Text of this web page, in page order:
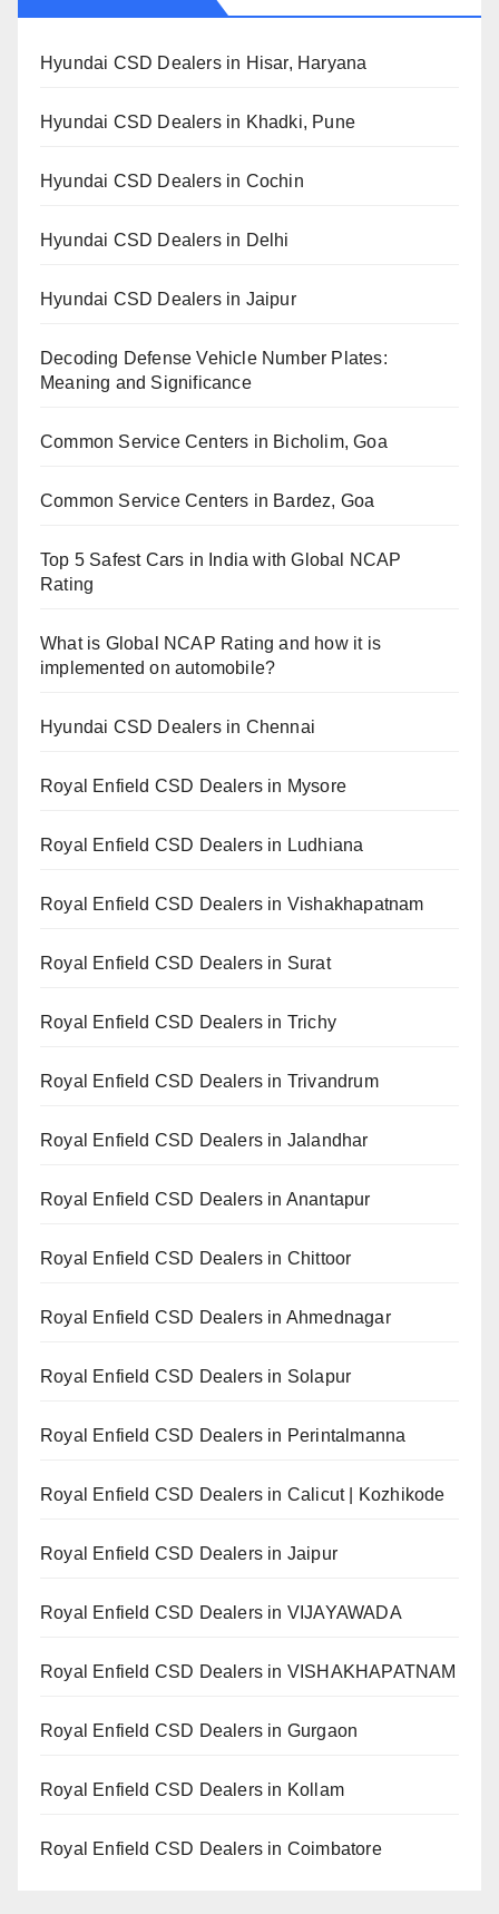
Hyundai CSD Dealers in Hisar, Haryana
Hyundai CSD Dealers in Khadki, Pune
Hyundai CSD Dealers in Cochin
Hyundai CSD Dealers in Delhi
Hyundai CSD Dealers in Jaipur
Decoding Defense Vehicle Number Plates:
Meaning and Significance
Common Service Centers in Bicholim, Goa
Common Service Centers in Bardez, Goa
Top 5 Safest Cars in India with Global NCAP
Rating
What is Global NCAP Rating and how it is
implemented on automobile?
Hyundai CSD Dealers in Chennai
Royal Enfield CSD Dealers in Mysore
Royal Enfield CSD Dealers in Ludhiana
Royal Enfield CSD Dealers in Vishakhapatnam
Royal Enfield CSD Dealers in Surat
Royal Enfield CSD Dealers in Trichy
Royal Enfield CSD Dealers in Trivandrum
Royal Enfield CSD Dealers in Jalandhar
Royal Enfield CSD Dealers in Anantapur
Royal Enfield CSD Dealers in Chittoor
Royal Enfield CSD Dealers in Ahmednagar
Royal Enfield CSD Dealers in Solapur
Royal Enfield CSD Dealers in Perintalmanna
Royal Enfield CSD Dealers in Calicut | Kozhikode
Royal Enfield CSD Dealers in Jaipur
Royal Enfield CSD Dealers in VIJAYAWADA
Royal Enfield CSD Dealers in VISHAKHAPATNAM
Royal Enfield CSD Dealers in Gurgaon
Royal Enfield CSD Dealers in Kollam
Royal Enfield CSD Dealers in Coimbatore